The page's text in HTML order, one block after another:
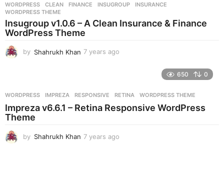
s
g
WORDPRESS CLEAN ,FINANCE ,INSUGROUP ,INSURANCE
WORDPRESS THEME
Insugroup v1.0.6 – A Clean Insurance & Finance
WordPress Theme
by Shahrukh Khan 7 years ago
s
a
650 0
WORDPRESS IMPREZA ,RESPONSIVE ,RETINA ,WORDPRESS THEME
Impreza v6.6.1 – Retina Responsive WordPress
Theme
by Shahrukh Khan 7 years ago